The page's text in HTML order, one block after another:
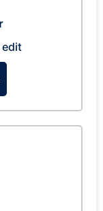
edit